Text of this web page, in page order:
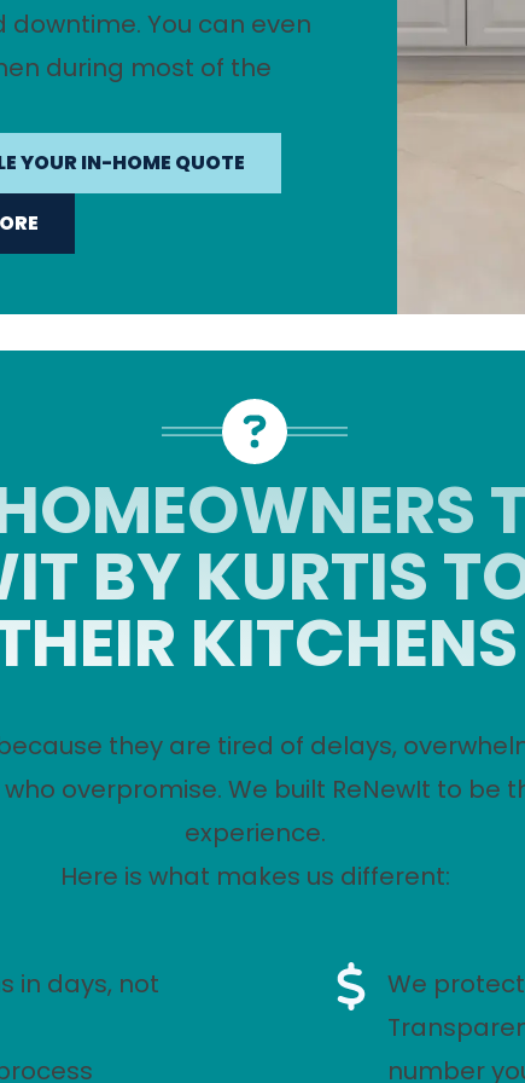
You can even
during most of the
YOUR IN-HOME QUOTE
BY KURTIS
KITCHENS
they are tired of delays,
overpromise. We built ReNewIt to be
experience.
Here is what makes us different:
in days, not
We
number